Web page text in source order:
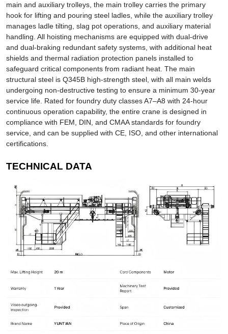
main and auxiliary trolleys, the main trolley carries the primary
hook for lifting and pouring steel ladles, while the auxiliary trolley
manages ladle tilting, slag pot operations, and auxiliary material
handling. All hoisting mechanisms are equipped with dual-drive
and dual-braking redundant safety systems, with additional heat
shields and thermal radiation protection panels installed to
safeguard critical components from radiant heat. The main
structural steel is Q345B high-strength steel, with all main welds
undergoing non-destructive testing to ensure a minimum 30-year
service life. Rated for foundry duty classes A7–A8 with 24-hour
continuous operation capability, the entire crane is designed in
compliance with FEM, DIN, and CMAA standards for foundry
service, and can be supplied with CE, ISO, and other international
certifications.
TECHNICAL DATA